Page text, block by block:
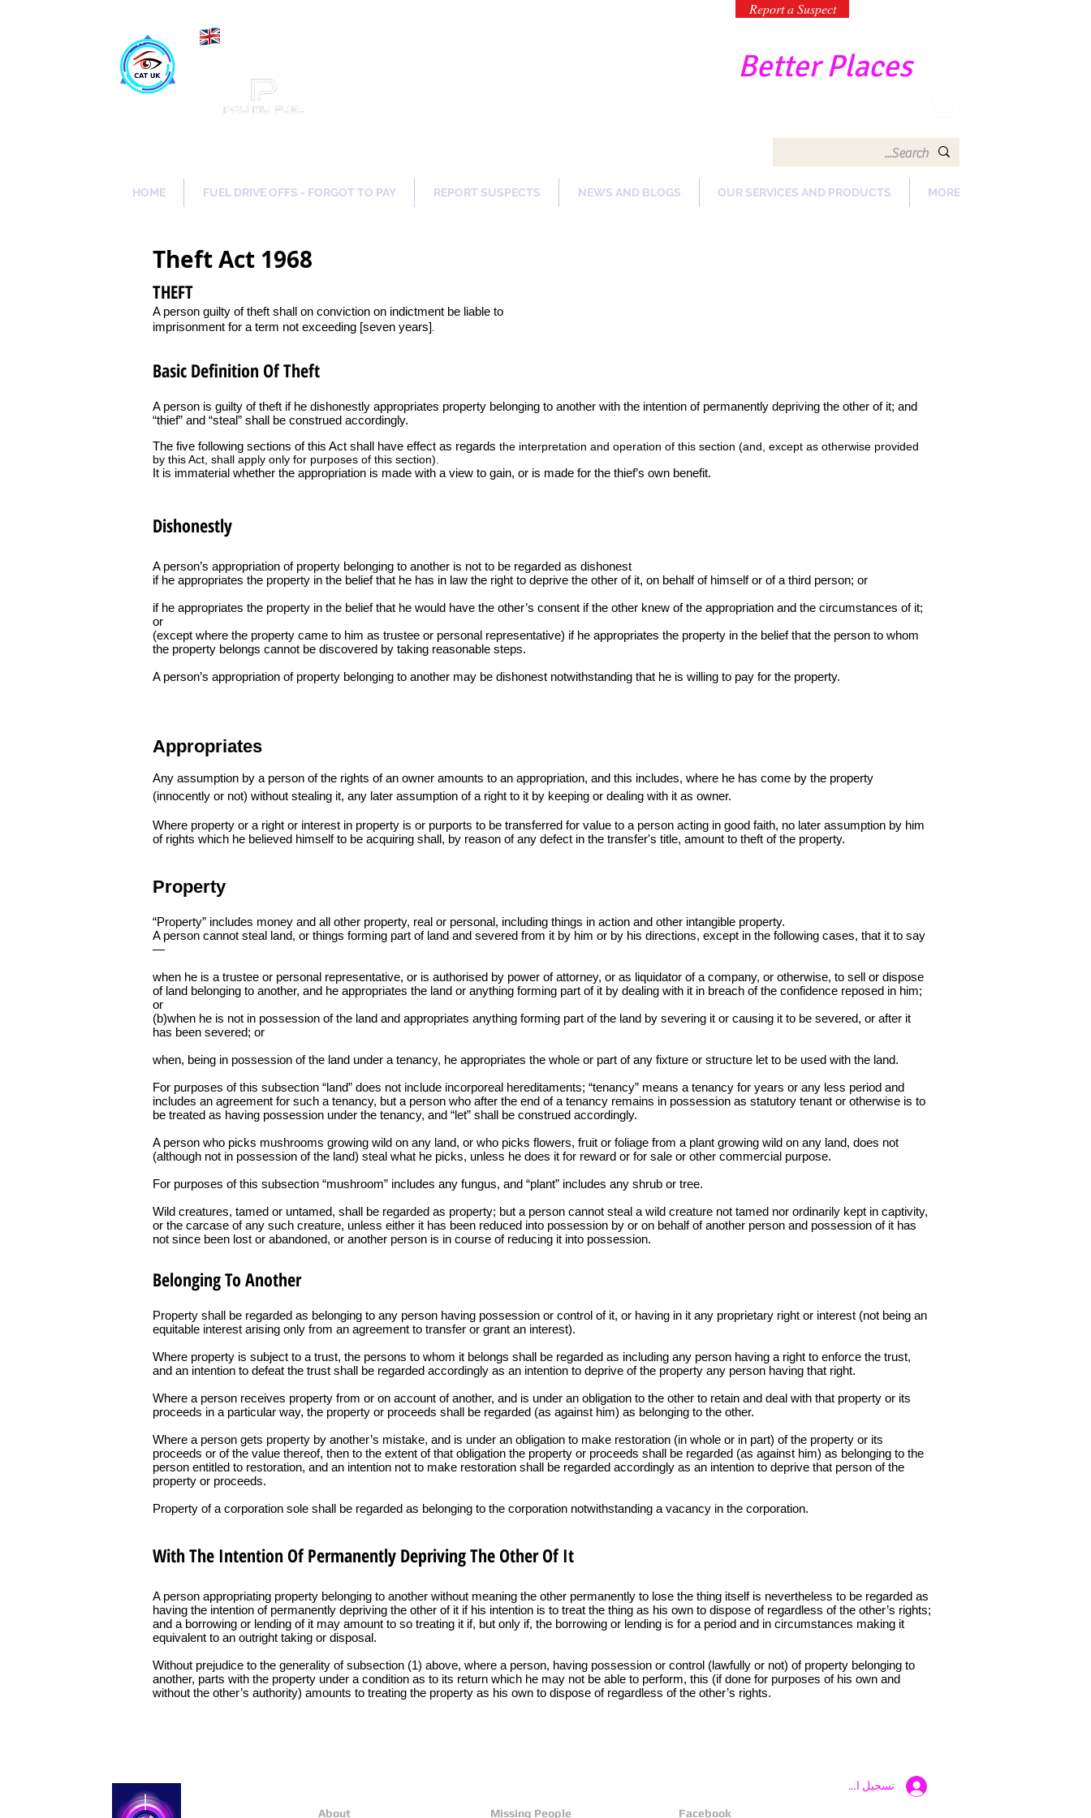
Report a Suspect
Better Places
HOME FUEL DRIVE OFFS - FORGOT TO PAY REPORT SUSPECTS NEWS AND BLOGS OUR SERVICES AND PRODUCTS MORE
Theft Act 1968
THEFT
A person guilty of theft shall on conviction on indictment be liable to
imprisonment for a term not exceeding [seven years].
Basic Definition Of Theft
A person is guilty of theft if he dishonestly appropriates property belonging to another with the intention of permanently depriving the other of it; and
“thief” and “steal” shall be construed accordingly.
The five following sections of this Act shall have effect as regards the interpretation and operation of this section (and, except as otherwise provided
by this Act, shall apply only for purposes of this section).
It is immaterial whether the appropriation is made with a view to gain, or is made for the thief’s own benefit.
Dishonestly
A person’s appropriation of property belonging to another is not to be regarded as dishonest
if he appropriates the property in the belief that he has in law the right to deprive the other of it, on behalf of himself or of a third person; or
if he appropriates the property in the belief that he would have the other’s consent if the other knew of the appropriation and the circumstances of it;
or
(except where the property came to him as trustee or personal representative) if he appropriates the property in the belief that the person to whom
the property belongs cannot be discovered by taking reasonable steps.
A person’s appropriation of property belonging to another may be dishonest notwithstanding that he is willing to pay for the property.
Appropriates
Any assumption by a person of the rights of an owner amounts to an appropriation, and this includes, where he has come by the property
(innocently or not) without stealing it, any later assumption of a right to it by keeping or dealing with it as owner.
Where property or a right or interest in property is or purports to be transferred for value to a person acting in good faith, no later assumption by him
of rights which he believed himself to be acquiring shall, by reason of any defect in the transfer's title, amount to theft of the property.
Property
“Property” includes money and all other property, real or personal, including things in action and other intangible property.
A person cannot steal land, or things forming part of land and severed from it by him or by his directions, except in the following cases, that it to say
—
when he is a trustee or personal representative, or is authorised by power of attorney, or as liquidator of a company, or otherwise, to sell or dispose
of land belonging to another, and he appropriates the land or anything forming part of it by dealing with it in breach of the confidence reposed in him;
or
(b)when he is not in possession of the land and appropriates anything forming part of the land by severing it or causing it to be severed, or after it
has been severed; or
when, being in possession of the land under a tenancy, he appropriates the whole or part of any fixture or structure let to be used with the land.
For purposes of this subsection “land” does not include incorporeal hereditaments; “tenancy” means a tenancy for years or any less period and
includes an agreement for such a tenancy, but a person who after the end of a tenancy remains in possession as statutory tenant or otherwise is to
be treated as having possession under the tenancy, and “let” shall be construed accordingly.
A person who picks mushrooms growing wild on any land, or who picks flowers, fruit or foliage from a plant growing wild on any land, does not
(although not in possession of the land) steal what he picks, unless he does it for reward or for sale or other commercial purpose.
For purposes of this subsection “mushroom” includes any fungus, and “plant” includes any shrub or tree.
Wild creatures, tamed or untamed, shall be regarded as property; but a person cannot steal a wild creature not tamed nor ordinarily kept in captivity,
or the carcase of any such creature, unless either it has been reduced into possession by or on behalf of another person and possession of it has
not since been lost or abandoned, or another person is in course of reducing it into possession.
Belonging To Another
Property shall be regarded as belonging to any person having possession or control of it, or having in it any proprietary right or interest (not being an
equitable interest arising only from an agreement to transfer or grant an interest).
Where property is subject to a trust, the persons to whom it belongs shall be regarded as including any person having a right to enforce the trust,
and an intention to defeat the trust shall be regarded accordingly as an intention to deprive of the property any person having that right.
Where a person receives property from or on account of another, and is under an obligation to the other to retain and deal with that property or its
proceeds in a particular way, the property or proceeds shall be regarded (as against him) as belonging to the other.
Where a person gets property by another’s mistake, and is under an obligation to make restoration (in whole or in part) of the property or its
proceeds or of the value thereof, then to the extent of that obligation the property or proceeds shall be regarded (as against him) as belonging to the
person entitled to restoration, and an intention not to make restoration shall be regarded accordingly as an intention to deprive that person of the
property or proceeds.
Property of a corporation sole shall be regarded as belonging to the corporation notwithstanding a vacancy in the corporation.
With The Intention Of Permanently Depriving The Other Of It
A person appropriating property belonging to another without meaning the other permanently to lose the thing itself is nevertheless to be regarded as
having the intention of permanently depriving the other of it if his intention is to treat the thing as his own to dispose of regardless of the other’s rights;
and a borrowing or lending of it may amount to so treating it if, but only if, the borrowing or lending is for a period and in circumstances making it
equivalent to an outright taking or disposal.
Without prejudice to the generality of subsection (1) above, where a person, having possession or control (lawfully or not) of property belonging to
another, parts with the property under a condition as to its return which he may not be able to perform, this (if done for purposes of his own and
without the other’s authority) amounts to treating the property as his own to dispose of regardless of the other’s rights.
About Missing People Facebook
تسجيل الدخول